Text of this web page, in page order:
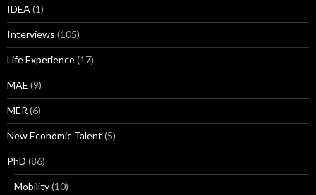
IDEA (1)
Interviews (105)
Life Experience(17)
MAE (9)
MER (6)
New Economic Talent (5)
PhD (86)
Mobility(10)